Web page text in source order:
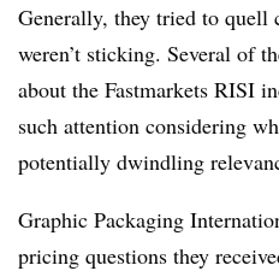
Generally, they tried to quell
weren’t sticking. Several of
about the Fastmarkets RISI
such attention considering
potentially dwindling
Graphic Packaging
pricing questions they